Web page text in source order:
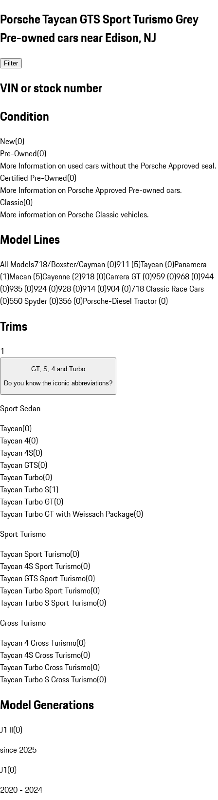
Porsche Taycan GTS Sport Turismo Grey
Pre-owned cars near Edison, NJ
Filter
VIN or stock number
Condition
New(0)
Pre-Owned(0)
More Information on used cars without the Porsche Approved seal.
Certified Pre-Owned(0)
More Information on Porsche Approved Pre-owned cars.
Classic(0)
More information on Porsche Classic vehicles.
Model Lines
All Models718/Boxster/Cayman (0)911 (5)Taycan (0)Panamera
(1)Macan (5)Cayenne (2)918 (0)Carrera GT (0)959 (0)968 (0)944
(0)935 (0)924 (0)928 (0)914 (0)904 (0)718 Classic Race Cars
(0)550 Spyder (0)356 (0)Porsche-Diesel Tractor (0)
Trims
1
GT, S, 4 and Turbo
Do you know the iconic abbreviations?
Sport Sedan
Taycan(0)
Taycan 4(0)
Taycan 4S(0)
Taycan GTS(0)
Taycan Turbo(0)
Taycan Turbo S(1)
Taycan Turbo GT(0)
Taycan Turbo GT with Weissach Package(0)
Sport Turismo
Taycan Sport Turismo(0)
Taycan 4S Sport Turismo(0)
Taycan GTS Sport Turismo(0)
Taycan Turbo Sport Turismo(0)
Taycan Turbo S Sport Turismo(0)
Cross Turismo
Taycan 4 Cross Turismo(0)
Taycan 4S Cross Turismo(0)
Taycan Turbo Cross Turismo(0)
Taycan Turbo S Cross Turismo(0)
Model Generations
J1 II(0)
since 2025
J1(0)
2020 - 2024